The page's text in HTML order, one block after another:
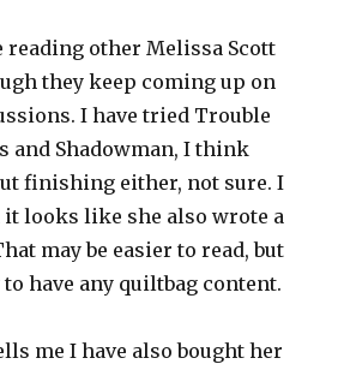
reading other Melissa Scott
they keep coming up on
I have tried Trouble
and Shadowman, I think
finishing either, not sure. I
it looks like she also wrote a
may be easier to read, but
have any quiltbag content.
me I have also bought her